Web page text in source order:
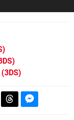
(3DS)